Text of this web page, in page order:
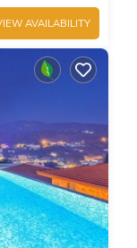
AVAILABILITY